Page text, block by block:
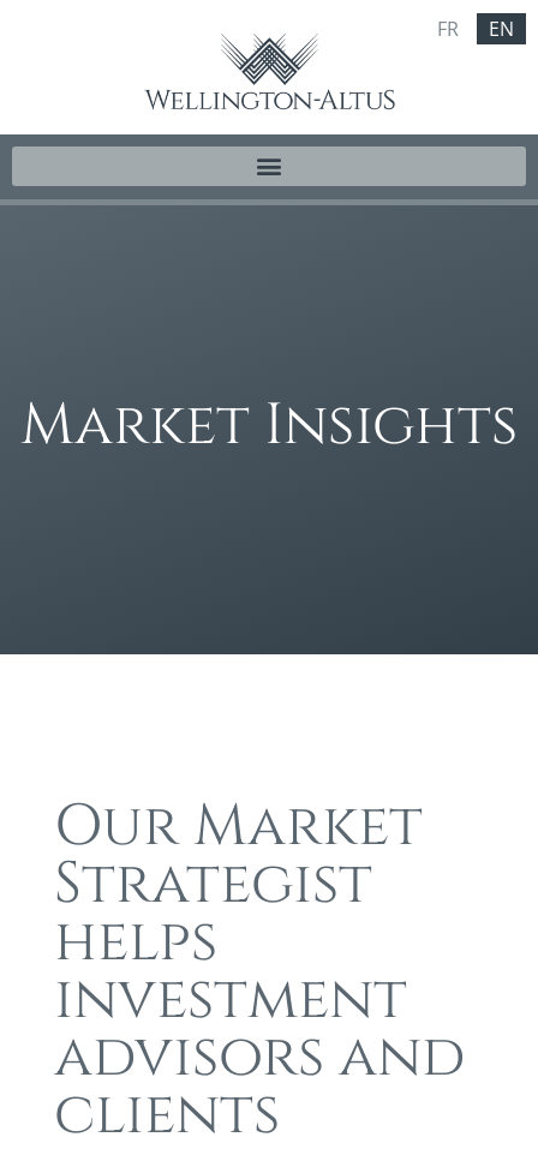
FR EN
Market Insights
Our Market
Strategist
helps
investment
advisors and
clients